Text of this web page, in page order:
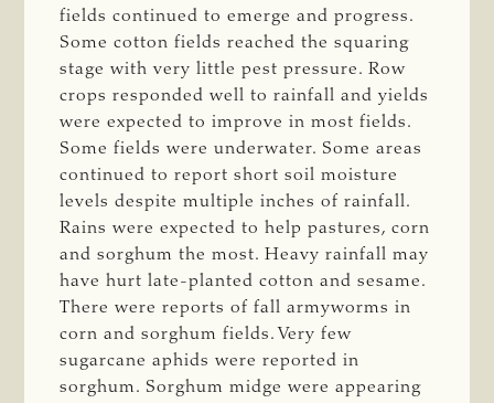
fields continued to emerge and progress.
Some cotton fields reached the squaring
stage with very little pest pressure. Row
crops responded well to rainfall and yields
were expected to improve in most fields.
Some fields were underwater. Some areas
continued to report short soil moisture
levels despite multiple inches of rainfall.
Rains were expected to help pastures, corn
and sorghum the most. Heavy rainfall may
have hurt late-planted cotton and sesame.
There were reports of fall armyworms in
corn and sorghum fields. Very few
sugarcane aphids were reported in
sorghum. Sorghum midge were appearing